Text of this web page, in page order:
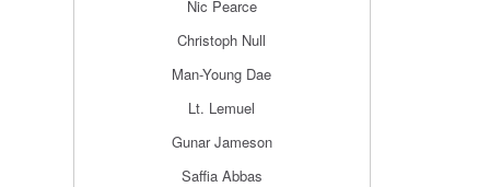
Nic Pearce
Christoph Null
Man-Young Dae
Lt. Lemuel
Gunar Jameson
Saffia Abbas